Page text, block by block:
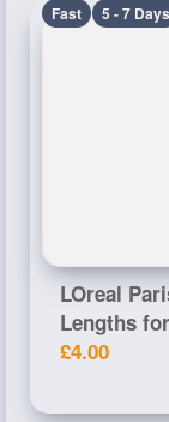
Fast 5 - 7 Days
LOreal
Lengths
£4.00